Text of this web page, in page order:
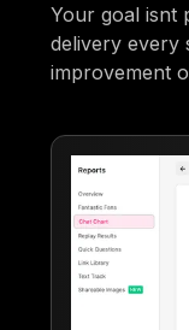
Your goal isnt
delivery every
improvement